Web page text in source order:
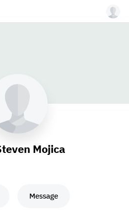
Mojica
Message